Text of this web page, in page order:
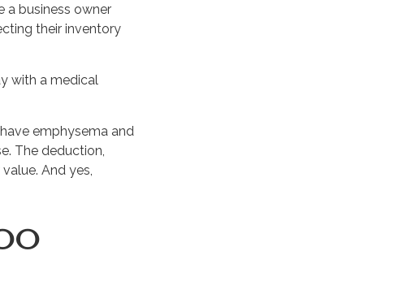
a business owner
their inventory
with a medical
emphysema and
The deduction,
And yes,